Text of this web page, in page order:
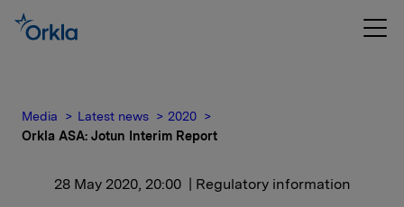
Media Latest news
2020
Orkla ASA: Jotun Interim Report
28 May 2020, 20:00 | Regulatory information